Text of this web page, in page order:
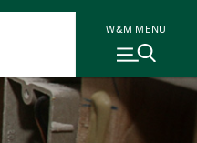
W&M MENU